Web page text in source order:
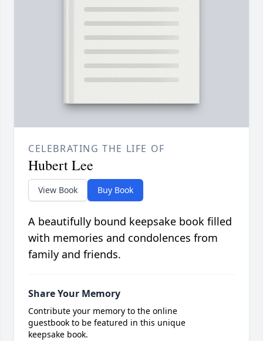
CELEBRATING THE LIFE OF
Hubert Lee
View Book Buy Book
A beautifully bound keepsake book filled
with memories and condolences from
family and friends.
Share Your Memory
Contribute your memory to the online
guestbook to be featured in this unique
keepsake book.